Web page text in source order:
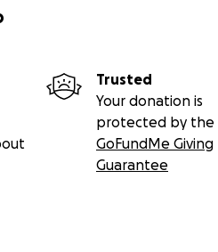
Trusted
Your donation is
protected by the
GoFundMe Giving
Guarantee